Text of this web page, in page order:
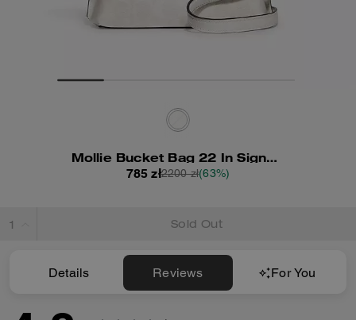
Mollie Bucket Bag 22 In Signature Canvas
785 zł2200 zł(63%)
Sold Out
Details Reviews For You